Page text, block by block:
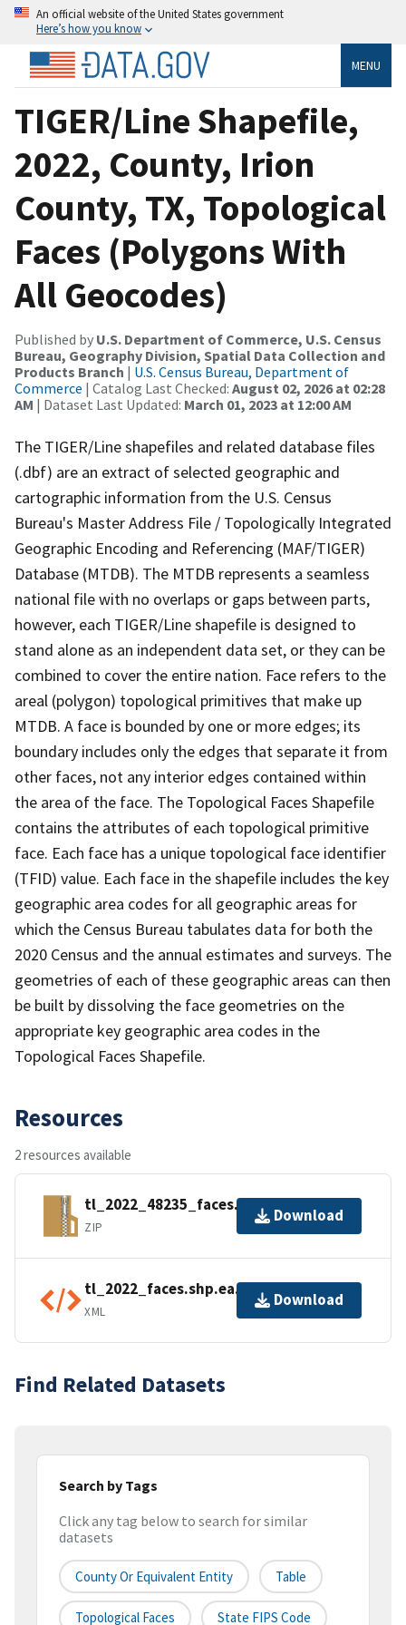
An official website of the United States government
Here’s how you know
MENU
TIGER/Line Shapefile,
2022, County, Irion
County, TX, Topological
Faces (Polygons With
All Geocodes)
Published by U.S. Department of Commerce, U.S. Census
Bureau, Geography Division, Spatial Data Collection and
Products Branch | U.S. Census Bureau, Department of
Commerce | Catalog Last Checked: August 02, 2026 at 02:28
AM | Dataset Last Updated: March 01, 2023 at 12:00 AM
The TIGER/Line shapefiles and related database files
(.dbf) are an extract of selected geographic and
cartographic information from the U.S. Census
Bureau's Master Address File / Topologically Integrated
Geographic Encoding and Referencing (MAF/TIGER)
Database (MTDB). The MTDB represents a seamless
national file with no overlaps or gaps between parts,
however, each TIGER/Line shapefile is designed to
stand alone as an independent data set, or they can be
combined to cover the entire nation. Face refers to the
areal (polygon) topological primitives that make up
MTDB. A face is bounded by one or more edges; its
boundary includes only the edges that separate it from
other faces, not any interior edges contained within
the area of the face. The Topological Faces Shapefile
contains the attributes of each topological primitive
face. Each face has a unique topological face identifier
(TFID) value. Each face in the shapefile includes the key
geographic area codes for all geographic areas for
which the Census Bureau tabulates data for both the
2020 Census and the annual estimates and surveys. The
geometries of each of these geographic areas can then
be built by dissolving the face geometries on the
appropriate key geographic area codes in the
Topological Faces Shapefile.
Resources
2 resources available
tl_2022_48235_faces.zip
ZIP
Download
tl_2022_faces.shp.ea.iso.xml
XML
Download
Find Related Datasets
Search by Tags
Click any tag below to search for similar
datasets
County Or Equivalent Entity Table
Topological Faces State FIPS Code